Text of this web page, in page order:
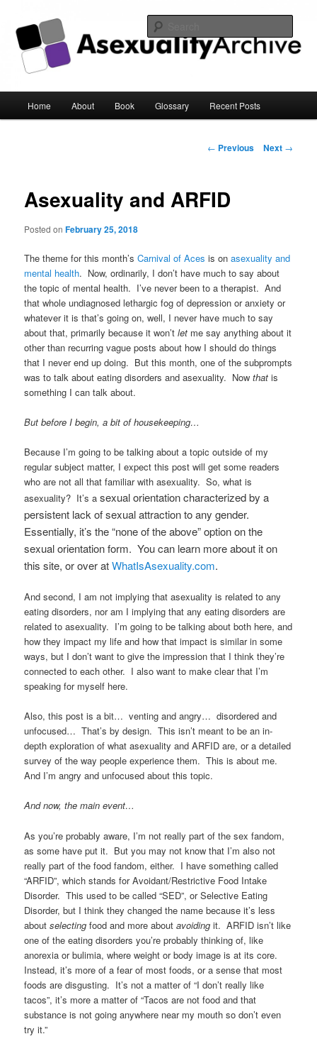
Asexuality Archive
Skip
content
Home About Book Glossary Recent Posts
Post
← Previous Next →
Asexuality and ARFID
Posted onFebruary 25, 2018
The theme for this month’sCarnival of Aces is onasexuality and
mental health. Now, ordinarily, I don’t have much to say about
the topic of mental health. I’ve never been to a therapist. And
that whole undiagnosed lethargic fog of depression or anxiety or
whatever it is that’s going on, well, I never have much to say
about that, primarily because it won’tlet me say anything about it
other than recurring vague posts about how I should do things
that I never end up doing. But this month, one of the subprompts
was to talk about eating disorders and asexuality. Nowthat is
something I can talk about.
But before I begin, a bit of housekeeping…
Because I’m going to be talking about a topic outside of my
regular subject matter, I expect this post will get some readers
who are not all that familiar with asexuality. So, what is
asexuality? It’s a sexual orientation characterized by a
persistent lack of sexual attraction to any gender.
Essentially, it’s the “none of the above” option on the
sexual orientation form. You can learn more about it on
this site, or over atWhatIsAsexuality.com.
And second, I am not implying that asexuality is related to any
eating disorders, nor am I implying that any eating disorders are
related to asexuality. I’m going to be talking about both here, and
how they impact my life and how that impact is similar in some
ways, but I don’t want to give the impression that I think they’re
connected to each other. I also want to make clear that I’m
speaking for myself here.
Also, this post is a bit… venting and angry… disordered and
unfocused… That’s by design. This isn’t meant to be an in-
depth exploration of what asexuality and ARFID are, or a detailed
survey of the way people experience them. This is about me.
And I’m angry and unfocused about this topic.
And now, the main event…
As you’re probably aware, I’m not really part of the sex fandom,
as some have put it. But you may not know that I’m also not
really part of the food fandom, either. I have something called
“ARFID”, which stands for Avoidant/Restrictive Food Intake
Disorder. This used to be called “SED”, or Selective Eating
Disorder, but I think they changed the name because it’s less
aboutselecting food and more aboutavoiding it. ARFID isn’t like
one of the eating disorders you’re probably thinking of, like
anorexia or bulimia, where weight or body image is at its core.
Instead, it’s more of a fear of most foods, or a sense that most
foods are disgusting. It’s not a matter of “I don’t really like
tacos”, it’s more a matter of “Tacos are not food and that
substance is not going anywhere near my mouth so don’t even
try it.”